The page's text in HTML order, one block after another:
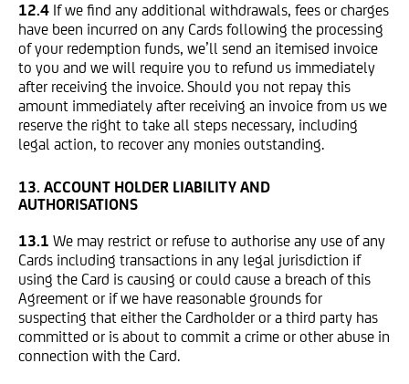
12.4 If we find any additional withdrawals, fees or charges
have been incurred on any Cards following the processing
of your redemption funds, we’ll send an itemised invoice
to you and we will require you to refund us immediately
after receiving the invoice. Should you not repay this
amount immediately after receiving an invoice from us we
reserve the right to take all steps necessary, including
legal action, to recover any monies outstanding.
13. ACCOUNT HOLDER LIABILITY AND
AUTHORISATIONS
13.1 We may restrict or refuse to authorise any use of any
Cards including transactions in any legal jurisdiction if
using the Card is causing or could cause a breach of this
Agreement or if we have reasonable grounds for
suspecting that either the Cardholder or a third party has
committed or is about to commit a crime or other abuse in
connection with the Card.